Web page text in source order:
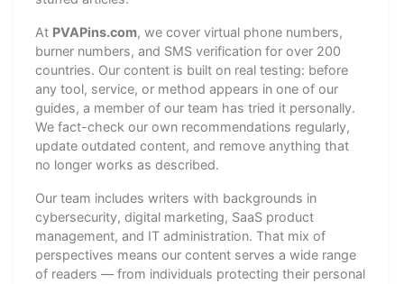
At PVAPins.com, we cover virtual phone numbers,
burner numbers, and SMS verification for over 200
countries. Our content is built on real testing: before
any tool, service, or method appears in one of our
guides, a member of our team has tried it personally.
We fact-check our own recommendations regularly,
update outdated content, and remove anything that
no longer works as described.
Our team includes writers with backgrounds in
cybersecurity, digital marketing, SaaS product
management, and IT administration. That mix of
perspectives means our content serves a wide range
of readers — from individuals protecting their personal